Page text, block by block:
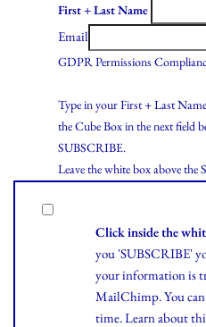
First + Last Name
Email
GDPR Permissions
Type in your First + Last
the Cube Box in the next field
SUBSCRIBE.
Leave the white box above
Click inside the
you 'SUBSCRIBE'
your information is
MailChimp. You
time.Learnabout